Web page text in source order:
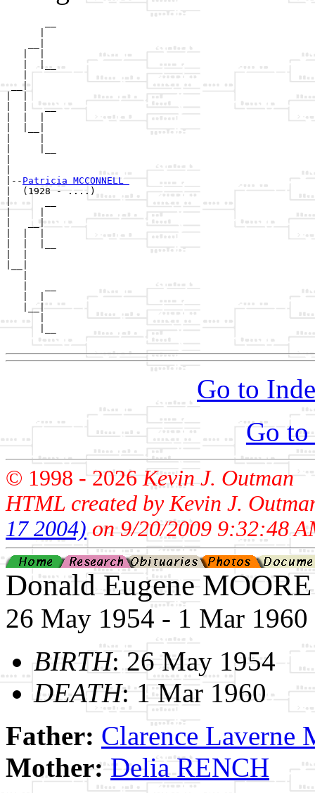
   |  |__
   |
__|
|  |   __
|-- Patricia MCCONNELL
|  (1928 - ....)
|      __
|     |
|   __|
   |__|
      |
      |__
Go to
Go to
© 1998 -2026Kevin J. Outman
HTML created by Kevin J.
17 2004)on 9/20/2009 9:32:48
Donald Eugene MOORE
26 May 1954 - 1 Mar 1960
BIRTH: 26 May 1954
DEATH: 1 Mar 1960
Father: Clarence Laverne
Mother:Delia RENCH